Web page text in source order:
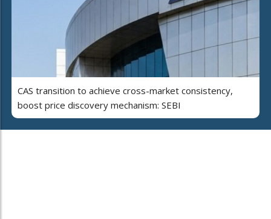
CAS transition to achieve cross-market consistency,
boost price discovery mechanism: SEBI